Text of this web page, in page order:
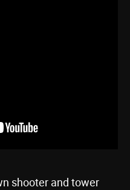
shooter and tower